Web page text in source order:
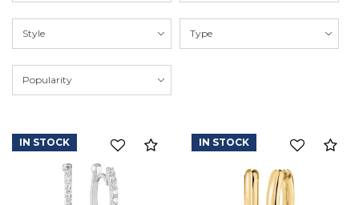
Compare
IN STOCK IN STOCK